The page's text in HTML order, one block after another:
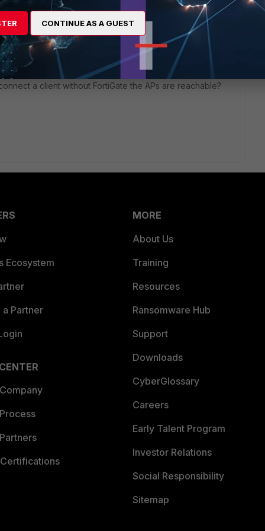
a client without FortiGate the APs are reachable?
Ecosystem
Partner
MORE
About Us
Training
Resources
Ransomware Hub
Support
Downloads
CyberGlossary
Careers
Early Talent Program
Investor Relations
Social Responsibility
Sitemap
CONTINUE AS A GUEST